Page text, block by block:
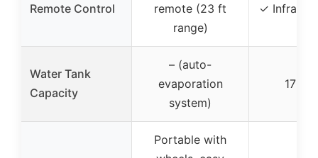
Remote Control
remote (23 ft
range)
✓ Infrared
Water Tank
Capacity
– (auto-
evaporation
system)
1700
Portable with